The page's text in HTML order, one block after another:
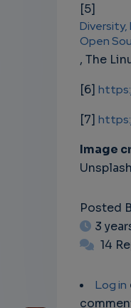
[5]
Diversity,
Open
, The
[6]
[7]
Image
Unsplash
Posted
3
14
Log in